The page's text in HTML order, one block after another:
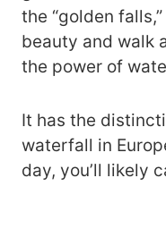
the “golden
beauty and walk
the power of
It has the
waterfall in
day, you’ll likely